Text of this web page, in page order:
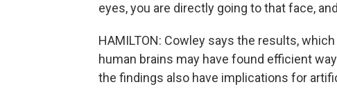
eyes, you are directly going to that face,
HAMILTON: Cowley says the results,
human brains may have found efficient
the findings also have implications for